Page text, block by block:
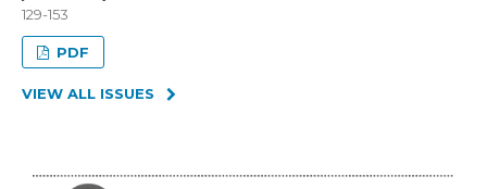
129-153
PDF
VIEW ALL ISSUES